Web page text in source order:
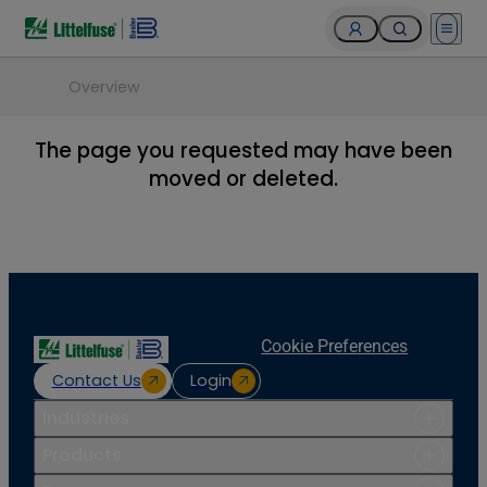
Open
Overview
The page you requested may have been
moved or deleted.
Contact Us Login
Cookie Preferences